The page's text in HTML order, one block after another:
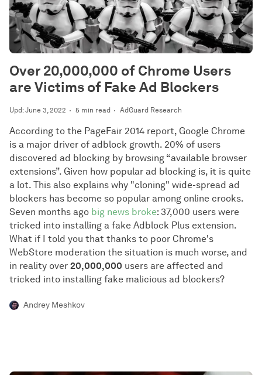
Upd: June 3, 2022 5 min read AdGuard Research
Over 20,000,000 of Chrome Users
are Victims of Fake Ad Blockers
According to the PageFair 2014 report, Google Chrome
is a major driver of adblock growth. 20% of users
discovered ad blocking by browsing “available browser
extensions”. Given how popular ad blocking is, it is quite
a lot. This also explains why "cloning" wide-spread ad
blockers has become so popular among online crooks.
Seven months ago big news broke: 37,000 users were
tricked into installing a fake Adblock Plus extension.
What if I told you that thanks to poor Chrome's
WebStore moderation the situation is much worse, and
in reality over 20,000,000 users are affected and
tricked into installing fake malicious ad blockers?
Andrey Meshkov